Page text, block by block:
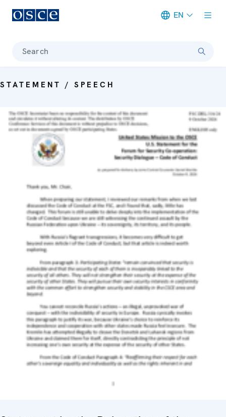
EN
Search
STATEMENT / SPEECH